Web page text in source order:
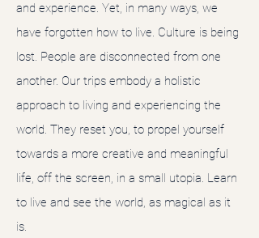
and experience. Yet, in many ways, we
have forgotten how to live. Culture is being
lost. People are disconnected from one
another. Our trips embody a holistic
approach to living and experiencing the
world. They reset you, to propel yourself
towards a more creative and meaningful
life, off the screen, in a small utopia. Learn
to live and see the world, as magical as it
is.